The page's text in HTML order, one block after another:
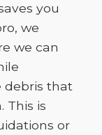
you
we
we can
debris that
This is
or